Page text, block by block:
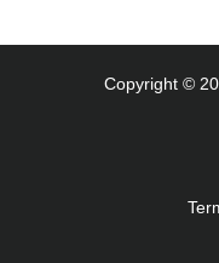
Copyright ©